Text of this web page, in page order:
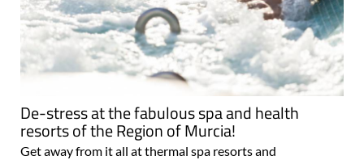
De-stress at the fabulous spa and health
resorts of the Region of Murcia!
Get away from it all at thermal spa resorts and